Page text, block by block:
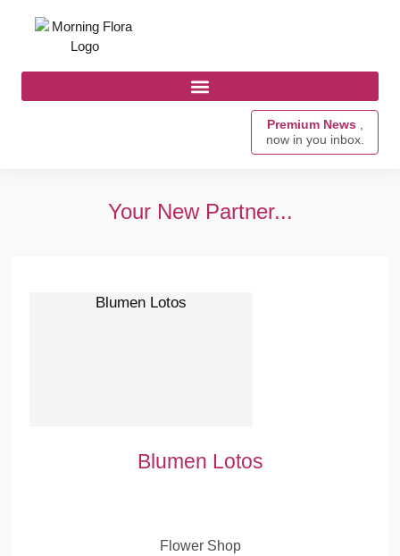
Premium News ,
now in you inbox.
Your New Partner...
Blumen Lotos
Blumen Lotos
Flower Shop